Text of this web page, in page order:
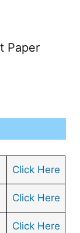
Paper
Click Here
Click Here
Click Here